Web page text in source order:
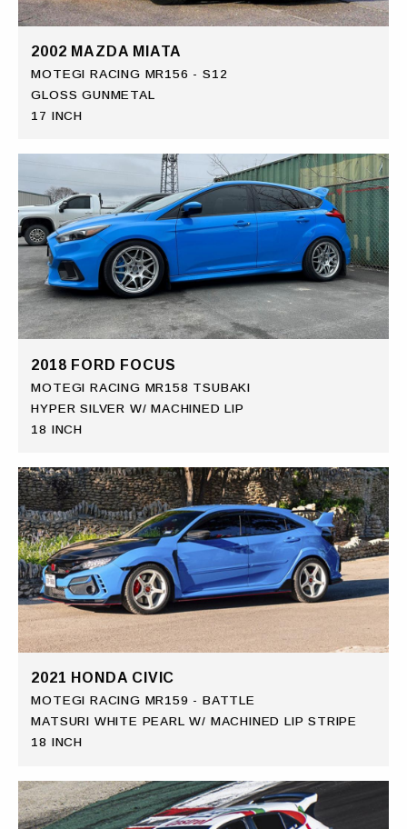
2002 MAZDA MIATA
MOTEGI RACING MR156 - S12
GLOSS GUNMETAL
17 INCH
2018 FORD FOCUS
MOTEGI RACING MR158 TSUBAKI
HYPER SILVER W/ MACHINED LIP
18 INCH
2021 HONDA CIVIC
MOTEGI RACING MR159 - BATTLE
MATSURI WHITE PEARL W/ MACHINED LIP STRIPE
18 INCH